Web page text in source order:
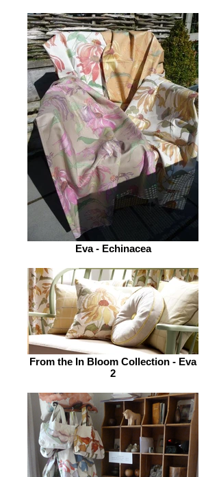
Eva - Echinacea
From the In Bloom Collection - Eva
2